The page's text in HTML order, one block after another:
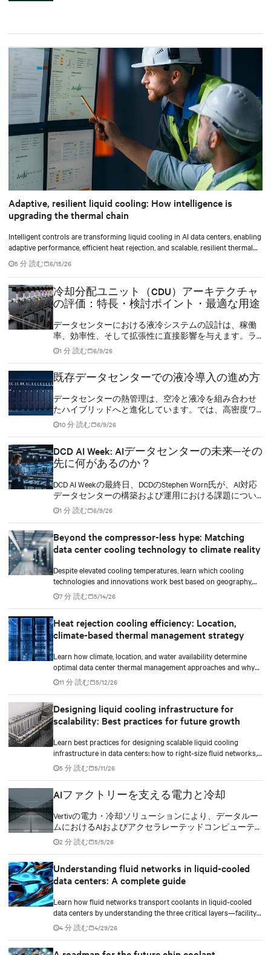
Adaptive, resilient liquid cooling: How intelligence is
upgrading the thermal chain
Intelligent controls are transforming liquid cooling in AI data centers, enabling
adaptive performance, efficient heat rejection, and scalable, resilient thermal
management.
5 分 読む 6/15/26
冷却分配ユニット（CDU）アーキテクチャ
の評価：特長・検討ポイント・最適な用途
データセンターにおける液冷システムの設計は、稼働
率、効率性、そして拡張性に直接影響を与えます。ラ
ック密度が200kWに達し、AIチップの熱設計電力
（TDP）が1000Wを超える中、冷却は冷却分配ユニット
す。
1 分 読む 6/9/26
既存データセンターでの液冷導入の進め方
データセンターの熱管理は、空冷と液冷を組み合わせ
たハイブリッドへと進化しています。では、高密度ワ
ークロードをハイブリッド冷却インフラへ、どのスピ
ードで移行していくべきでしょうか。
10 分 読む 6/9/26
DCD AI Week: AIデータセンターの未来─その
先に何があるのか？
DCD AI Weekの最終日、DCDのStephen Worn氏が、AI対応
データセンターの構築および運用における課題につい
てディスカッションを行いました。このセッションに
は、Vertivでデータセンター向けセグメント戦略および
と、TIRIAS Researchの創業者兼主席アナリストである
Jim McGregor氏が参加しました。
1 分 読む 6/9/26
Beyond the compressor-less hype: Matching
data center cooling technology to climate reality
Despite elevated cooling temperatures, learn which cooling
technologies and innovations work best based on geography,
climate, external ambient conditions, water availability, and
thermal differentials before making million-dollar infrastructure
7 分 読む 5/14/26
Heat rejection cooling efficiency: Location,
climate-based thermal management strategy
Learn how climate, location, and water availability determine
optimal data center thermal management approaches and why
higher chip temperatures don’t always mean facilities should
implement compressor-less cooling.
11 分 読む 5/12/26
Designing liquid cooling infrastructure for
scalability: Best practices for future growth
Learn best practices for designing scalable liquid cooling
infrastructure in data centers: how to right-size fluid networks,
plan CDU capacity, and use modular design to support future
growth without costly retrofits.
5 分 読む 5/11/26
AIファクトリーを支える電力と冷却
Vertivの電力・冷却ソリューションにより、データルー
ムにおけるAIおよびアクセラレーテッドコンピューテ
ィングの効率向上を実現します。
2 分 読む 5/5/26
Understanding fluid networks in liquid-cooled
data centers: A complete guide
Learn how fluid networks transport coolants in liquid-cooled
data centers by understanding the three critical layers—facility
loop, row manifolds, and in-rack distribution—essential for
managing AI-driven heat loads exceeding 50 kW per rack.
4 分 読む 4/29/26